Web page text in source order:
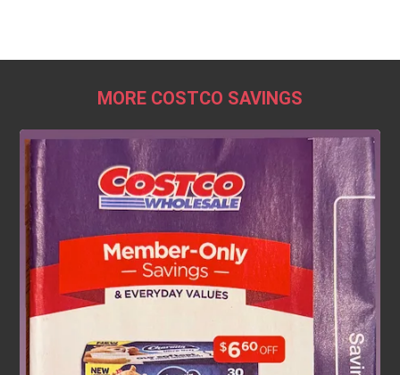
MORE COSTCO SAVINGS